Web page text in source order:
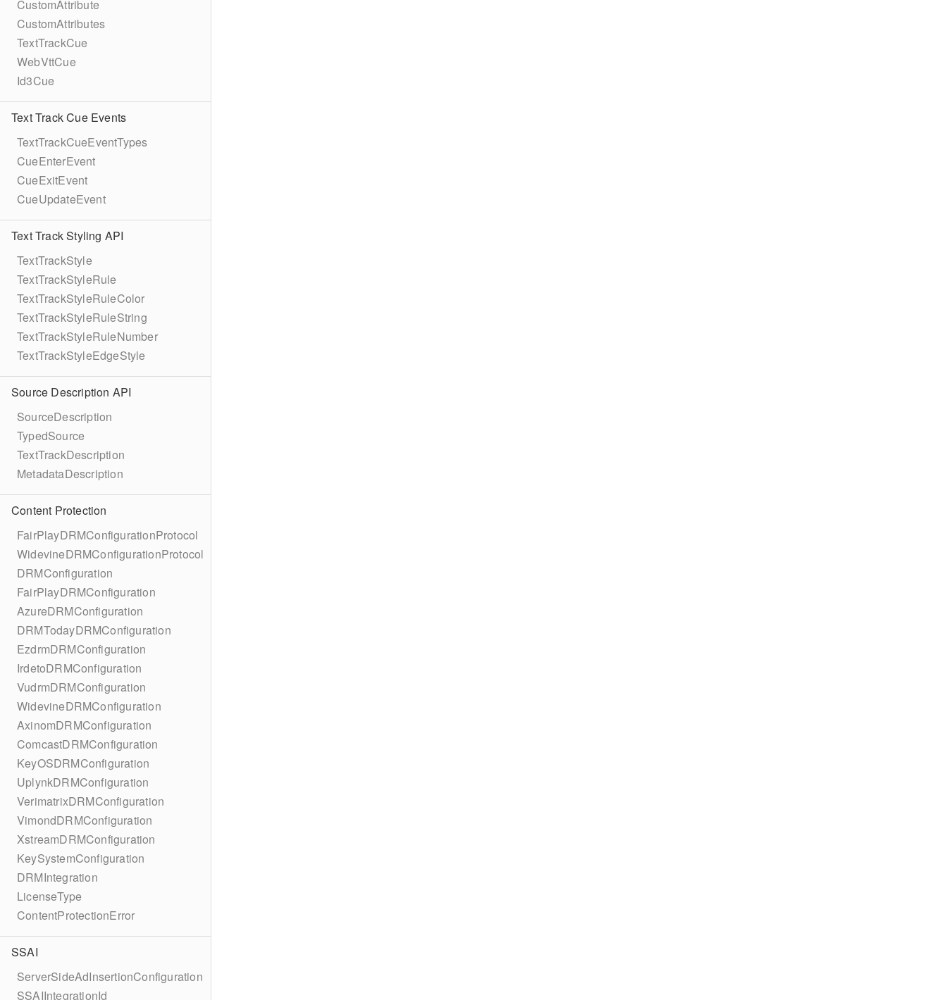
CustomAttribute
CustomAttributes
TextTrackCue
WebVttCue
Id3Cue
Text Track Cue Events
TextTrackCueEventTypes
CueEnterEvent
CueExitEvent
CueUpdateEvent
Text Track Styling API
TextTrackStyle
TextTrackStyleRule
TextTrackStyleRuleColor
TextTrackStyleRuleString
TextTrackStyleRuleNumber
TextTrackStyleEdgeStyle
Source Description API
SourceDescription
TypedSource
TextTrackDescription
MetadataDescription
Content Protection
FairPlayDRMConfigurationProtocol
WidevineDRMConfigurationProtocol
DRMConfiguration
FairPlayDRMConfiguration
AzureDRMConfiguration
DRMTodayDRMConfiguration
EzdrmDRMConfiguration
IrdetoDRMConfiguration
VudrmDRMConfiguration
WidevineDRMConfiguration
AxinomDRMConfiguration
ComcastDRMConfiguration
KeyOSDRMConfiguration
UplynkDRMConfiguration
VerimatrixDRMConfiguration
VimondDRMConfiguration
XstreamDRMConfiguration
KeySystemConfiguration
DRMIntegration
LicenseType
ContentProtectionError
SSAI
ServerSideAdInsertionConfiguration
SSAIIntegrationId